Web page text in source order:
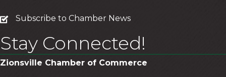
subscribe
Subscribe to Chamber News
Stay Connected!
Zionsville Chamber of Commerce